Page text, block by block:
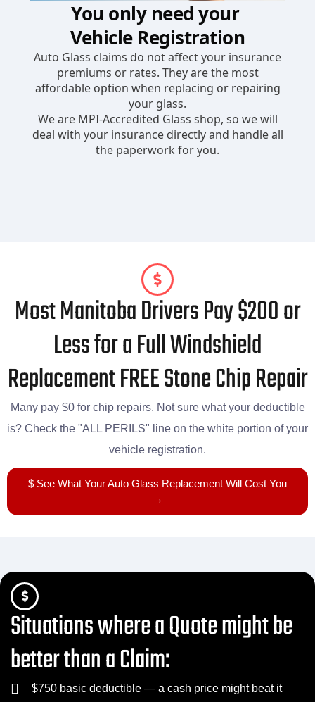
$ See What Your Auto Glass Replacement Will Cost You
→
Most Manitoba Drivers Pay $200 or
Less for a Full Windshield
Replacement FREE Stone Chip Repair
Many pay $0 for chip repairs. Not sure what your deductible
is? Check the "ALL PERILS" line on the white portion of your
vehicle registration.
Situations where a Quote might be
better than a Claim:
$750 basic deductible — a cash price might beat it